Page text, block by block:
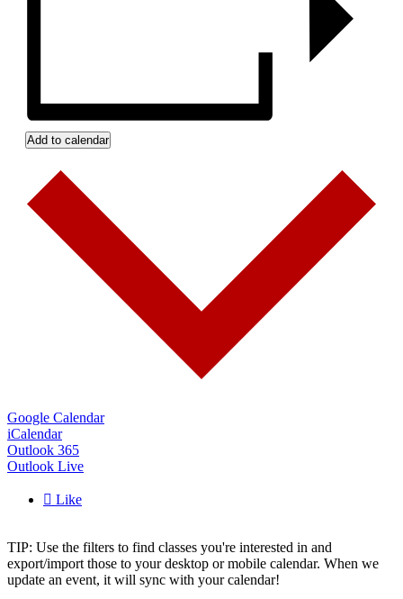
Add to calendar
Google Calendar
iCalendar
Outlook 365
Outlook Live
 Like
TIP: Use the filters to find classes you're interested in and
export/import those to your desktop or mobile calendar. When we
update an event, it will sync with your calendar!